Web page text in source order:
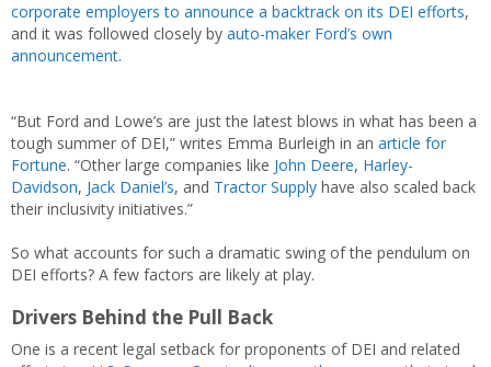
corporate employers to announce a backtrack on its DEI efforts,
and it was followed closely by auto-maker Ford’s own
announcement.
“But Ford and Lowe’s are just the latest blows in what has been a
tough summer of DEI,” writes Emma Burleigh in an article for
Fortune. “Other large companies like John Deere, Harley-
Davidson, Jack Daniel’s, and Tractor Supply have also scaled back
their inclusivity initiatives.”
So what accounts for such a dramatic swing of the pendulum on
DEI efforts? A few factors are likely at play.
Drivers Behind the Pull Back
One is a recent legal setback for proponents of DEI and related